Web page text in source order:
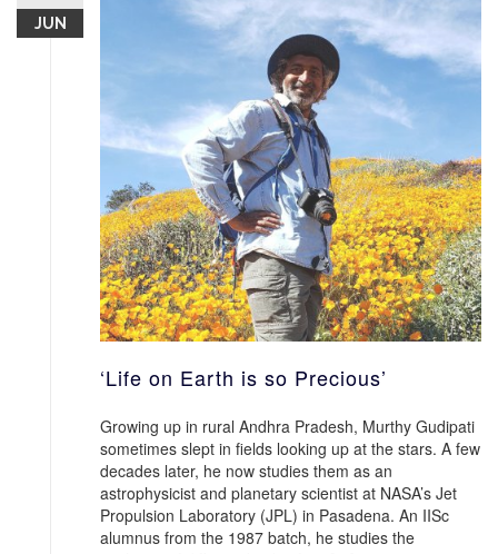
JUN
‘Life on Earth is so Precious’
Growing up in rural Andhra Pradesh, Murthy Gudipati
sometimes slept in fields looking up at the stars. A few
decades later, he now studies them as an
astrophysicist and planetary scientist at NASA’s Jet
Propulsion Laboratory (JPL) in Pasadena. An IISc
alumnus from the 1987 batch, he studies the